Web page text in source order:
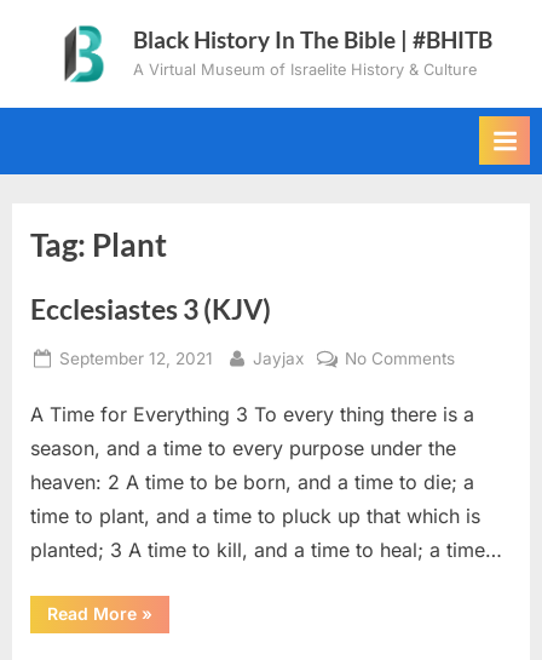
content
Black History In The Bible | #BHITB
A Virtual Museum of Israelite History & Culture
Tag: Plant
Ecclesiastes 3 (KJV)
Posted
September 12, 2021 By
Jayjax No Commentson
3
(KJV)
A Time for Everything 3 To every thing there is a
season, and a time to every purpose under the
heaven: 2 A time to be born, and a time to die; a
time to plant, and a time to pluck up that which is
planted; 3 A time to kill, and a time to heal; a time…
Read More“Ecclesiastes
3
»